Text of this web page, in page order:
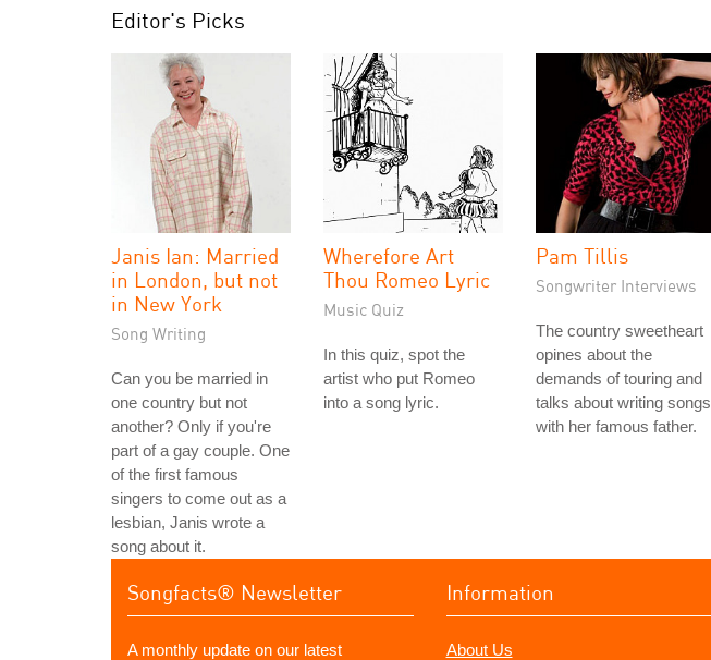
Editor's Picks
Janis Ian: Married
in London, but not
in New York
Song Writing
Can you be married in
one country but not
another? Only if you're
part of a gay couple. One
of the first famous
singers to come out as a
lesbian, Janis wrote a
song about it.
Wherefore Art
Thou Romeo Lyric
Music Quiz
In this quiz, spot the
artist who put Romeo
into a song lyric.
Pam Tillis
Songwriter Interviews
The country sweetheart
opines about the
demands of touring and
talks about writing songs
with her famous father.
Songfacts® Newsletter
A monthly update on our latest
Information
About Us